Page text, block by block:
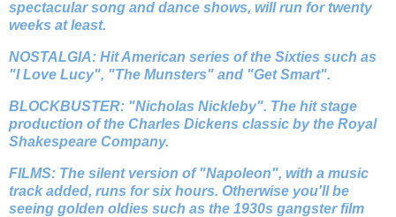
spectacular song and dance shows, will run for twenty
weeks at least.
NOSTALGIA: Hit American series of the Sixties such as
"I Love Lucy", "The Munsters" and "Get Smart".
BLOCKBUSTER: "Nicholas Nickleby". The hit stage
production of the Charles Dickens classic by the Royal
Shakespeare Company.
FILMS: The silent version of "Napoleon", with a music
track added, runs for six hours. Otherwise you'll be
seeing golden oldies such as the 1930s gangster film